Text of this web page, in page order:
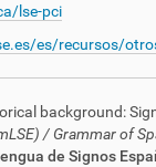
lse-pci
es/recursos/
background:
/ Grammar of
de Signos